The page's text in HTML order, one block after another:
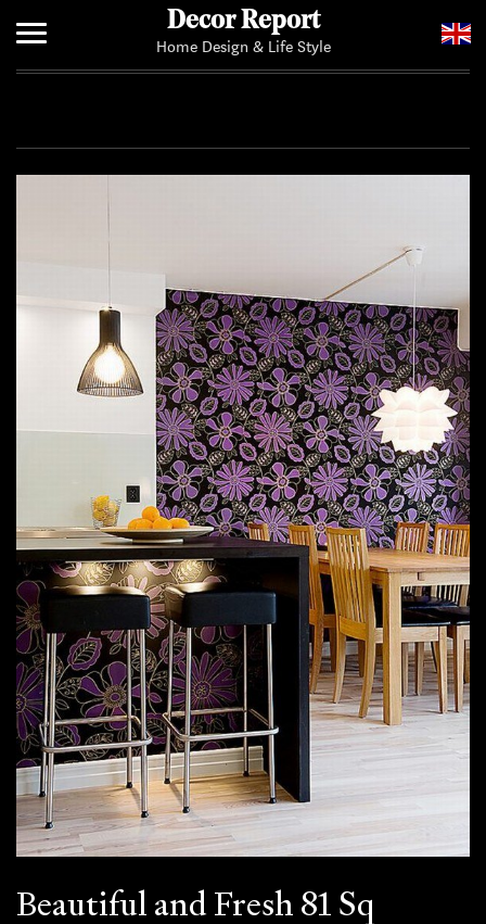
Decor Report
Home Design & Life Style
Beautiful and Fresh 81 Sq